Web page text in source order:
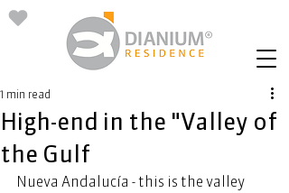
High-end in the "Valley of
the Gulf
1 min read
Nueva Andalucía - this is the valley